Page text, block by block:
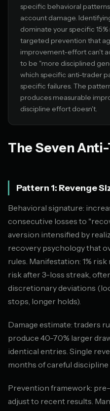
specific behavioral
account damage.
dominate your specific
targeted prevention that
improvement-effort can't
to be "more disciplined
which specific anti-trader
specific failures. The
produces measurable
discipline effort doesn't.
The Seven
Pattern 1: Revenge
Behavioral signature:
consecutive losses to
aversion intensified by
recovery psychology that
rules. Manifestation: 1%
risk after 3-loss streak,
discretionary deviations
stops, longer holds).
Damage estimate: traders
produce 40-70% larger
identical entries. Single
months of careful discipline
Prevention framework:
adjust to recent results.